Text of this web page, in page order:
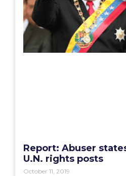
Report: Abuser
U.N. rights posts
October 11, 2019